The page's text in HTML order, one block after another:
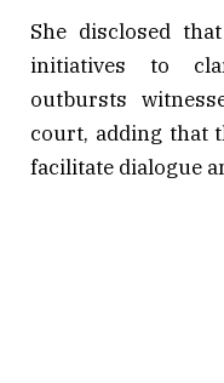
She disclosed
initiatives to
outbursts
court, adding that
facilitate dialogue